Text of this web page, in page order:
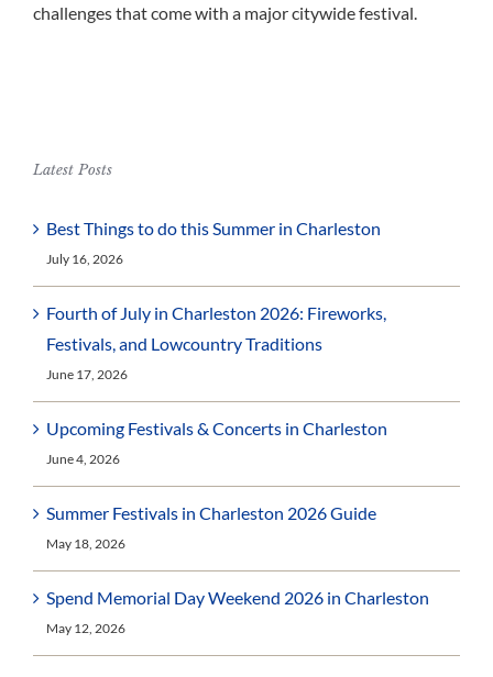
challenges that come with a major citywide festival.
Latest Posts
Best Things to do this Summer in Charleston
July 16, 2026
Fourth of July in Charleston 2026: Fireworks,
Festivals, and Lowcountry Traditions
June 17, 2026
Upcoming Festivals & Concerts in Charleston
June 4, 2026
Summer Festivals in Charleston 2026 Guide
May 18, 2026
Spend Memorial Day Weekend 2026 in Charleston
May 12, 2026